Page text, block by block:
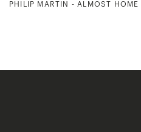
PHILIP MARTIN - ALMOST HOME